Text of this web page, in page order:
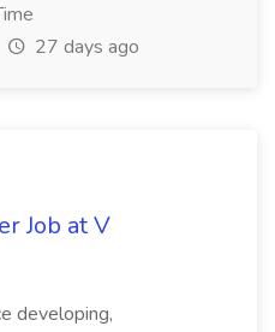
27 days ago
Job at V
developing,